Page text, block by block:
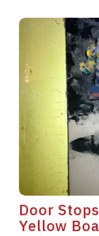
A B C
K
L M
Door
Yellow